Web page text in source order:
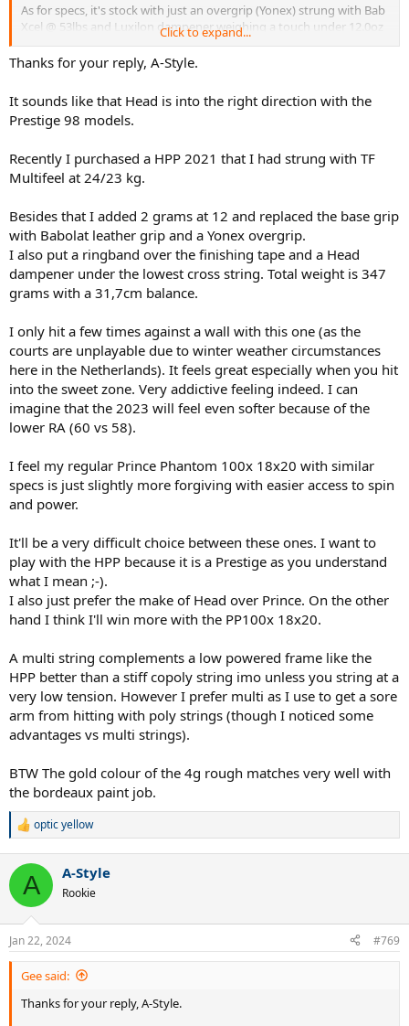
As for specs, it's stock with just an overgrip (Yonex) strung with Bab
Xcel @ 53lbs and Luxilon dampener weighing a touch under 12.0oz
(338.4g).
It's super precise but I'm a heavy Lux 4G Rough user and I miss that
grip you get which I needed a little more in a 14x18 string pattern
so might be next in frame.
best I have played in years but the key difference between that
frame and this was a little more heft but definitely that was
noticeable is that trademark Pro Tour 630/PT57A like pocketing you
get when you are middling the racquet. No Prestige model for me
has come close to that addictive feeling as the newer 2023 HPP has.
It definitely doesn't lack power or spin in my opinion but for me
personally I've always felt that my slice backhand shines with an
18*20. Really gets through the court. It was a very familiar transition
I think there are more "credible" users on this forum who I think
have alluded to similar remarks. Again, they are not the same (as a
PT630 etc) but literally the closest you'll ever get in Chinese made
retail stock to date. This is just MY opinion.
Click to expand...
Thanks for your reply, A-Style.
It sounds like that Head is into the right direction with the
Prestige 98 models.
Recently I purchased a HPP 2021 that I had strung with TF
Multifeel at 24/23 kg.
Besides that I added 2 grams at 12 and replaced the base grip
with Babolat leather grip and a Yonex overgrip.
I also put a ringband over the finishing tape and a Head
dampener under the lowest cross string. Total weight is 347
grams with a 31,7cm balance.
I only hit a few times against a wall with this one (as the
courts are unplayable due to winter weather circumstances
here in the Netherlands). It feels great especially when you hit
into the sweet zone. Very addictive feeling indeed. I can
imagine that the 2023 will feel even softer because of the
lower RA (60 vs 58).
I feel my regular Prince Phantom 100x 18x20 with similar
specs is just slightly more forgiving with easier access to spin
and power.
It'll be a very difficult choice between these ones. I want to
play with the HPP because it is a Prestige as you understand
what I mean ;-).
I also just prefer the make of Head over Prince. On the other
hand I think I'll win more with the PP100x 18x20.
A multi string complements a low powered frame like the
HPP better than a stiff copoly string imo unless you string at a
very low tension. However I prefer multi as I use to get a sore
arm from hitting with poly strings (though I noticed some
advantages vs multi strings).
BTW The gold colour of the 4g rough matches very well with
the bordeaux paint job.
R
c
i
s
:
optic yellow
A A-Style
Rookie
Jan 22, 2024 #769
Gee said:
Thanks for your reply, A-Style.